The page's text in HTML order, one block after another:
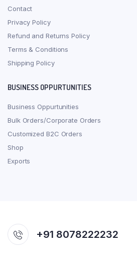
Contact
Privacy Policy
Refund and Returns Policy
Terms & Conditions
Shipping Policy
BUSINESS OPPURTUNITIES
Business Oppurtunities
Bulk Orders/Corporate Orders
Customized B2C Orders
Shop
Exports
+91 8078222232